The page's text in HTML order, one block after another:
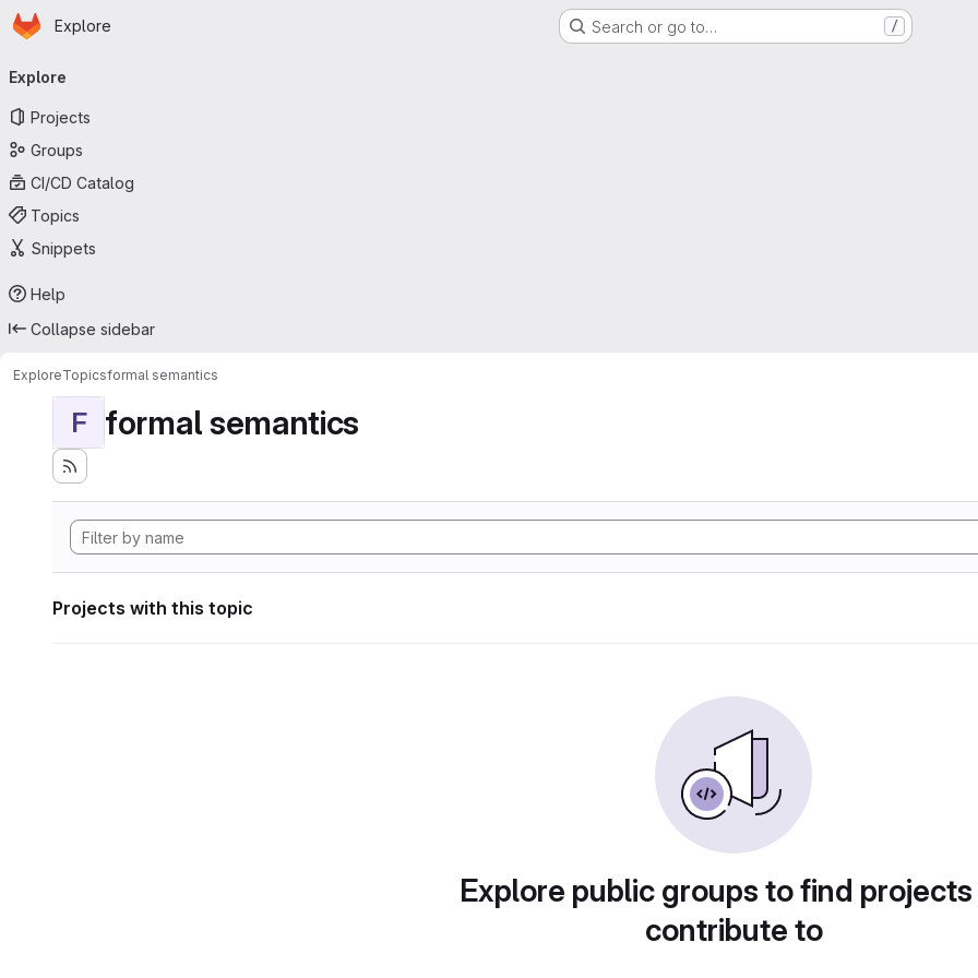
Skip to main content
Homepage
Explore Search or go to… /
navigation
Explore
Projects
Groups
CI/CD Catalog
Topics
Snippets
Help
Collapse sidebar
ExploreTopicsformal semantics
F formal semantics
Projects with this topic
Explore public groups to find
contribute to